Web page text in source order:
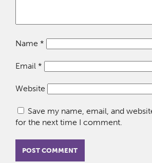
Name *
Email *
Website
Save my name, email, and
for the next time I comment.